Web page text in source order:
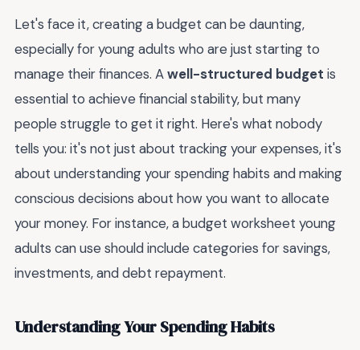
Let's face it, creating a budget can be daunting,
especially for young adults who are just starting to
manage their finances. Awell-structured budget is
essential to achieve financial stability, but many
people struggle to get it right. Here's what nobody
tells you: it's not just about tracking your expenses, it's
about understanding your spending habits and making
conscious decisions about how you want to allocate
your money. For instance, a budget worksheet young
adults can use should include categories for savings,
investments, and debt repayment.
Understanding Your Spending Habits